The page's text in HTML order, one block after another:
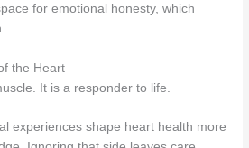
for emotional honesty, which
the Heart
It is a responder to life.
experiences shape heart health more